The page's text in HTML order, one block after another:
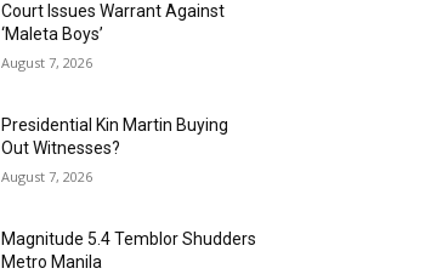
Court Issues Warrant Against
‘Maleta Boys’
August 7, 2026
Presidential Kin Martin Buying
Out Witnesses?
August 7, 2026
Magnitude 5.4 Temblor Shudders
Metro Manila